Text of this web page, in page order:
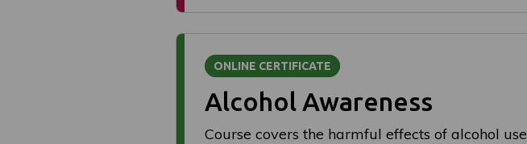
ONLINE CERTIFICATE
Alcohol Awareness
Course covers the harmful effects of alcohol